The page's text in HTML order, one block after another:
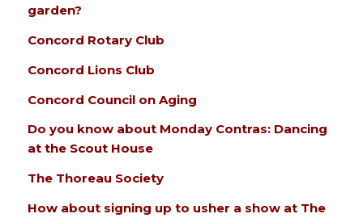
garden?
Concord Rotary Club
Concord Lions Club
Concord Council on Aging
Do you know about Monday Contras: Dancing
at the Scout House
The Thoreau Society
How about signing up to usher a show at The